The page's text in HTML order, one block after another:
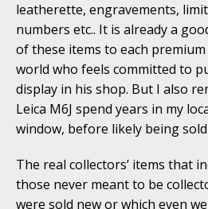
leatherette, engravements,
numbers etc.. It is already a
of these items to each
world who feels committed to
display in his shop. But I also
Leica M6J spend years in my
window, before likely being
The real collectors’ items that
those never meant to be
were sold new or which even